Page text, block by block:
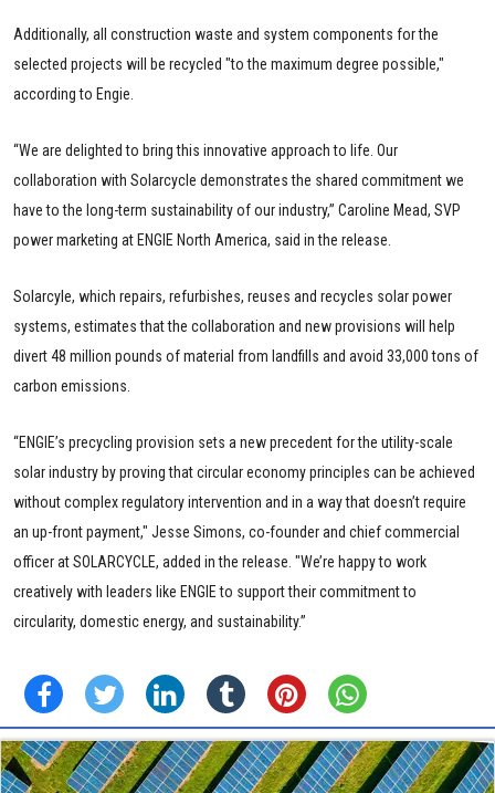
Additionally, all construction waste and system components for the
selected projects will be recycled "to the maximum degree possible,"
according to Engie.
“We are delighted to bring this innovative approach to life. Our
collaboration with Solarcycle demonstrates the shared commitment we
have to the long-term sustainability of our industry,” Caroline Mead, SVP
power marketing at ENGIE North America, said in the release.
Solarcyle, which repairs, refurbishes, reuses and recycles solar power
systems, estimates that the collaboration and new provisions will help
divert 48 million pounds of material from landfills and avoid 33,000 tons of
carbon emissions.
“ENGIE’s precycling provision sets a new precedent for the utility-scale
solar industry by proving that circular economy principles can be achieved
without complex regulatory intervention and in a way that doesn’t require
an up-front payment," Jesse Simons, co-founder and chief commercial
officer at SOLARCYCLE, added in the release. "We’re happy to work
creatively with leaders like ENGIE to support their commitment to
circularity, domestic energy, and sustainability.”